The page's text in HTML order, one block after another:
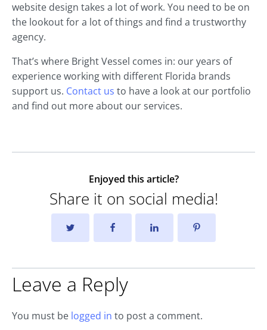
website design takes a lot of work. You need to be on
the lookout for a lot of things and find a trustworthy
agency.
That’s where Bright Vessel comes in: our years of
experience working with different Florida brands
support us. Contact us to have a look at our portfolio
and find out more about our services.
Enjoyed this article?
Share it on social media!
Leave a Reply
You must be logged in to post a comment.